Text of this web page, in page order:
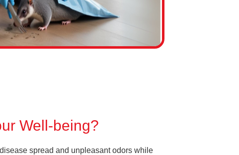
Well-being?
spread and unpleasant odors while